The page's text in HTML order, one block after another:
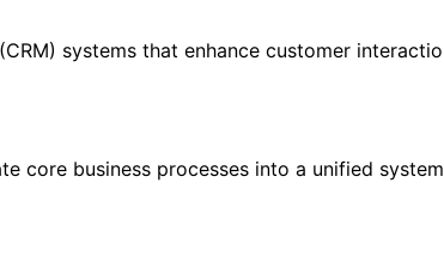
systems that enhance customer
core business processes into a unified